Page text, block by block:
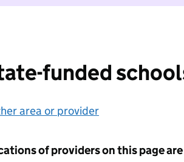
funded
area or provider
of providers on this page